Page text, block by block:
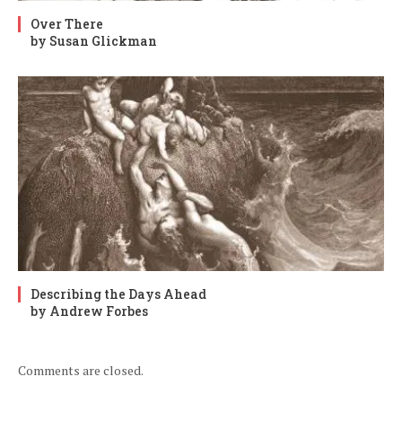
Over There
by Susan Glickman
Describing the Days Ahead
by Andrew Forbes
Comments are closed.